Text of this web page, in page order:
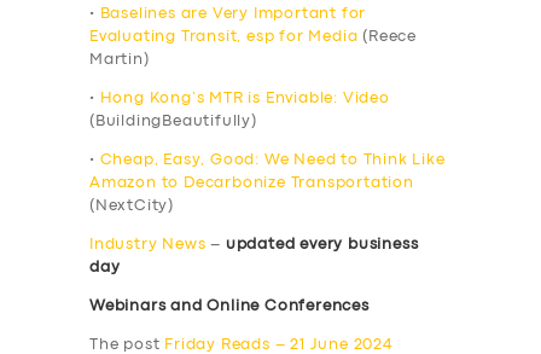
•
Baselines are Very Important for
Evaluating Transit, esp for Media (Reece
Martin)
•
Hong Kong’s MTR is Enviable: Video
(BuildingBeautifully)
• Cheap, Easy, Good: We Need to Think Like
Amazon to Decarbonize Transportation
(NextCity)
Industry News – updated every business
day
Webinars and Online Conferences
The post Friday Reads – 21 June 2024